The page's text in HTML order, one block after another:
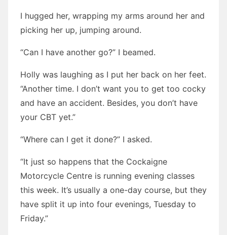
I hugged her, wrapping my arms around her and
picking her up, jumping around.
“Can I have another go?” I beamed.
Holly was laughing as I put her back on her feet.
“Another time. I don’t want you to get too cocky
and have an accident. Besides, you don’t have
your CBT yet.”
“Where can I get it done?” I asked.
“It just so happens that the Cockaigne
Motorcycle Centre is running evening classes
this week. It’s usually a one-day course, but they
have split it up into four evenings, Tuesday to
Friday.”